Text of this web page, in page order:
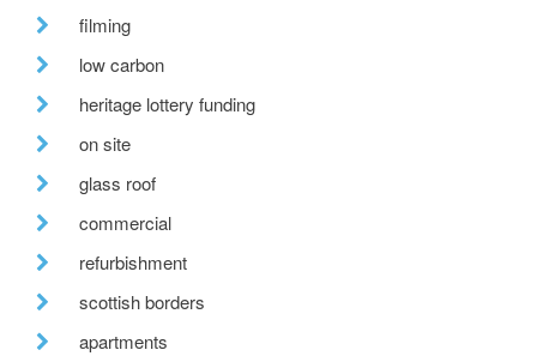
filming
low carbon
heritage lottery funding
on site
glass roof
commercial
refurbishment
scottish borders
apartments